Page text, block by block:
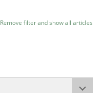
Remove filter and show all articles